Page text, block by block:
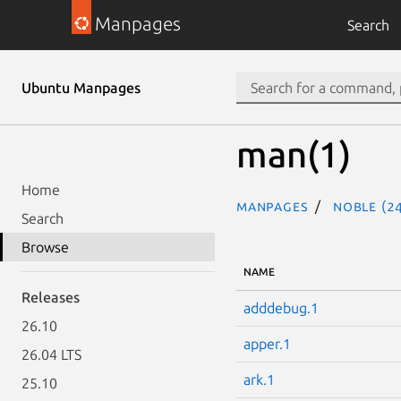
Manpages Search
Ubuntu Manpages
Home
Search
Browse
Releases
26.10
26.04 LTS
25.10
man(1)
Manpages noble
NAME
adddebug.1
apper.1
ark.1